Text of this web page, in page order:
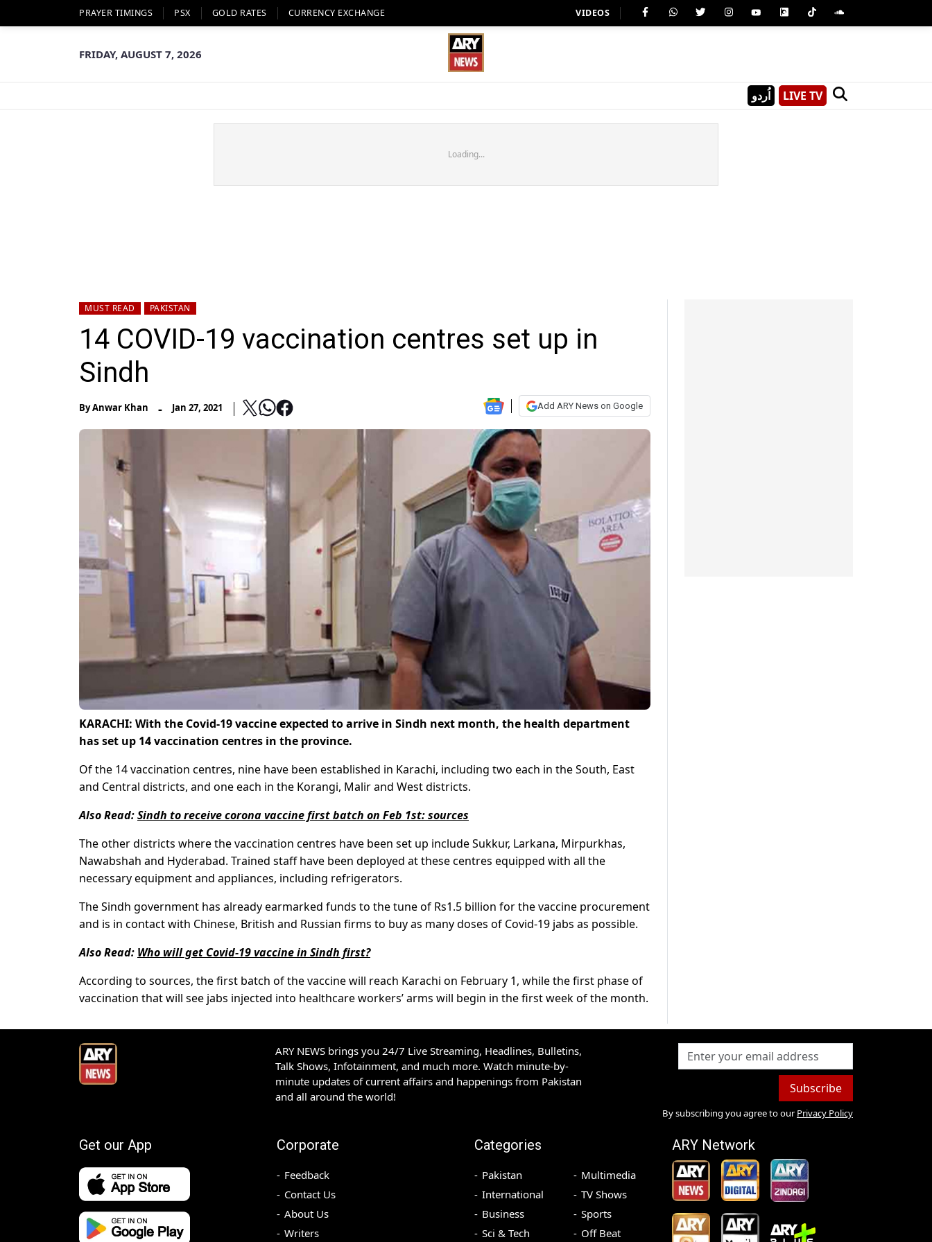
PRAYER TIMINGS PSX GOLD RATES CURRENCY EXCHANGE VIDEOS
FRIDAY, AUGUST 7, 2026
اُردو LIVE TV
Loading...
MUST READ PAKISTAN
14 COVID-19 vaccination centres set up in
Sindh
ByAnwar Khan - Jan 27, 2021 Add ARY News on Google
KARACHI: With the Covid-19 vaccine expected to arrive in Sindh next month, the health department
has set up 14 vaccination centres in the province.
Of the 14 vaccination centres, nine have been established in Karachi, including two each in the South, East
and Central districts, and one each in the Korangi, Malir and West districts.
Also Read:Sindh to receive corona vaccine first batch on Feb 1st: sources
The other districts where the vaccination centres have been set up include Sukkur, Larkana, Mirpurkhas,
Nawabshah and Hyderabad. Trained staff have been deployed at these centres equipped with all the
necessary equipment and appliances, including refrigerators.
The Sindh government has already earmarked funds to the tune of Rs1.5 billion for the vaccine procurement
and is in contact with Chinese, British and Russian firms to buy as many doses of Covid-19 jabs as possible.
Also Read: Who will get Covid-19 vaccine in Sindh first?
According to sources, the first batch of the vaccine will reach Karachi on February 1, while the first phase of
vaccination that will see jabs injected into healthcare workers’ arms will begin in the first week of the month.
ARY NEWS brings you 24/7 Live Streaming, Headlines, Bulletins,
Talk Shows, Infotainment, and much more. Watch minute-by-
minute updates of current affairs and happenings from Pakistan
and all around the world!
Subscribe
By subscribing you agree to our Privacy Policy
Get our App Corporate
Feedback
Contact Us
About Us
Writers
Categories
Pakistan
International
Business
Sci & Tech
Multimedia
TV Shows
Sports
Off Beat
ARY Network